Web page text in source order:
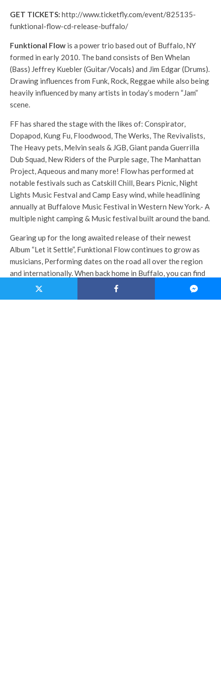
GET TICKETS: http://www.ticketfly.com/event/825135-
funktional-flow-cd-release-buffalo/
Funktional Flow is a power trio based out of Buffalo, NY
formed in early 2010. The band consists of Ben Whelan
(Bass) Jeffrey Kuebler (Guitar/Vocals) and Jim Edgar (Drums).
Drawing influences from Funk, Rock, Reggae while also being
heavily influenced by many artists in today’s modern “Jam”
scene.
FF has shared the stage with the likes of: Conspirator,
Dopapod, Kung Fu, Floodwood, The Werks, The Revivalists,
The Heavy pets, Melvin seals & JGB, Giant panda Guerrilla
Dub Squad, New Riders of the Purple sage, The Manhattan
Project, Aqueous and many more! Flow has performed at
notable festivals such as Catskill Chill, Bears Picnic, Night
Lights Music Festval and Camp Easy wind, while headlining
annually at Buffalove Music Festival in Western New York.- A
multiple night camping & Music festival built around the band.
Gearing up for the long awaited release of their newest
Album “Let it Settle”, Funktional Flow continues to grow as
musicians, Performing dates on the road all over the region
and internationally. When back home in Buffalo, you can find
the band headlining sold out performances at the legendary